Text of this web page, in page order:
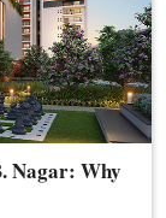
Nagar: Why